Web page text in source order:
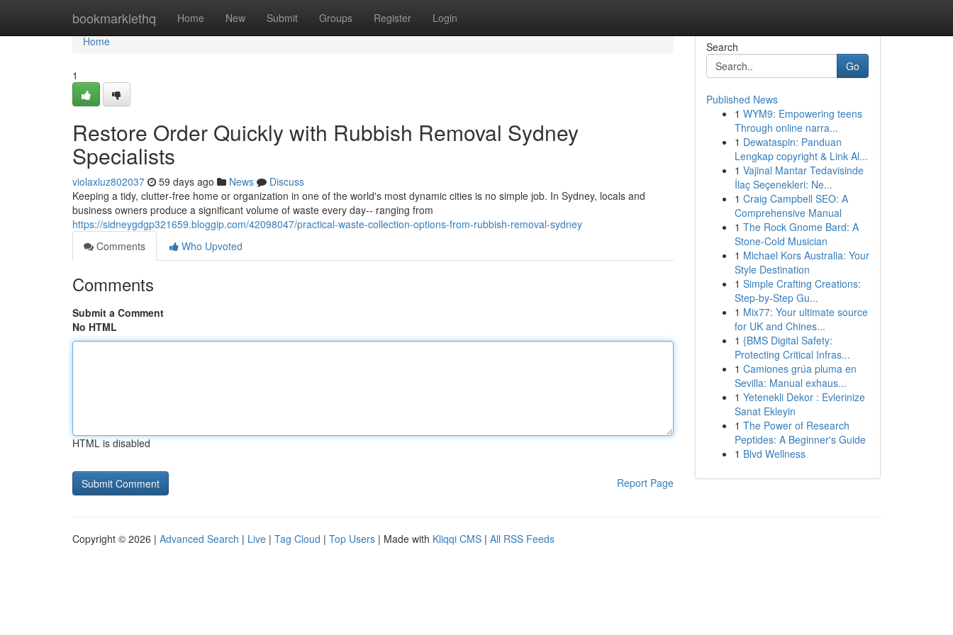
bookmarklethq Home New Submit Groups Register Login
Home
Home
1
Restore Order Quickly with Rubbish Removal Sydney
Specialists
violaxluz802037 59 days ago News
Discuss
Keeping a tidy, clutter‑free home or organization in one of the world's most dynamic cities is no simple job. In Sydney, locals and
business owners produce a significant volume of waste every day-- ranging from
https://sidneygdgp321659.bloggip.com/42098047/practical-waste-collection-options-from-rubbish-removal-sydney
Comments
Who Upvoted
Comments
Submit a Comment
No HTML
HTML is disabled
Report Page
Search
Go
Published News
1 WYM9: Empowering teens
Through online narra...
1 Dewataspin: Panduan
Lengkap copyright & Link Al...
1 Vajinal Mantar Tedavisinde
İlaç Seçenekleri: Ne...
1 Craig Campbell SEO: A
Comprehensive Manual
1 The Rock Gnome Bard: A
Stone-Cold Musician
1 Michael Kors Australia: Your
Style Destination
1 Simple Crafting Creations:
Step-by-Step Gu...
1 Mix77: Your ultimate source
for UK and Chines...
1 {BMS Digital Safety:
Protecting Critical Infras...
1 Camiones grúa pluma en
Sevilla: Manual exhaus...
1 Yetenekli Dekor : Evlerinize
Sanat Ekleyin
1 The Power of Research
Peptides: A Beginner's Guide
1 Blvd Wellness
Copyright © 2026 | Advanced Search | Live | Tag Cloud | Top Users | Made with Kliqqi CMS | All RSS Feeds